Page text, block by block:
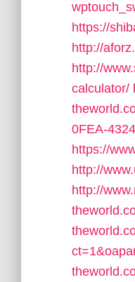
https://
http://
http://
calculator/
0FEA-
https://
http://
http://